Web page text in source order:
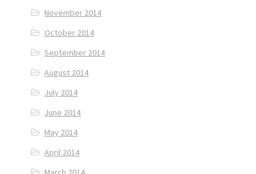
November 2014
October 2014
September 2014
August 2014
July 2014
June 2014
May 2014
April 2014